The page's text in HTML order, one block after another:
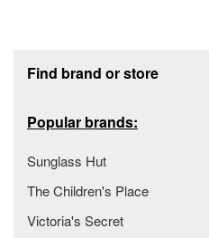
Find brand or store
Popular brands:
Sunglass Hut
The Children's Place
Victoria's Secret